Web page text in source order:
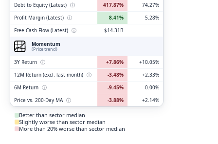
Debt to Equity (Latest) ⓘ 417.87%
74.27%
Profit Margin (Latest) ⓘ 8.41%
5.28%
Free Cash Flow (Latest) ⓘ
$14.31B
Momentum
(Price trend)
3Y Return ⓘ +7.86%
+10.05%
12M Return (excl. last month) ⓘ -3.48%
+2.33%
6M Return ⓘ -9.45%
0.00%
Price vs. 200-Day MA ⓘ -3.88% +2.14%
Better than sector median
Slightly worse than sector median
More than 20% worse than sector median